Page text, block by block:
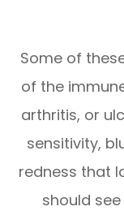
Some of
of the
arthritis, or
sensitivity,
redness that
should